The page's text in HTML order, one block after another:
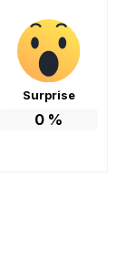
Surprise
0 %